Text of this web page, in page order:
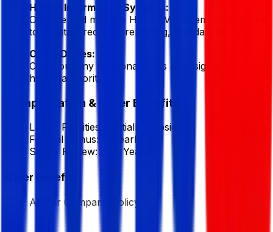
Health Information Systems:
Operate and manage Health Management Software
to maintain records, reporting, and data analysis.
Other Duties:
Carry out any additional tasks as assigned by the
higher authority.
Compensation & Other Benefits
Lunch Facilities:
Partially Subsidized
Festival Bonus:
(Yearly)
Salary Review:
Half Yearly
Other Benefits
As Per Company Policy